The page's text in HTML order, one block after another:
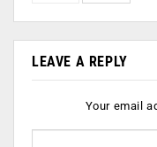
LEAVE A REPLY
Your email